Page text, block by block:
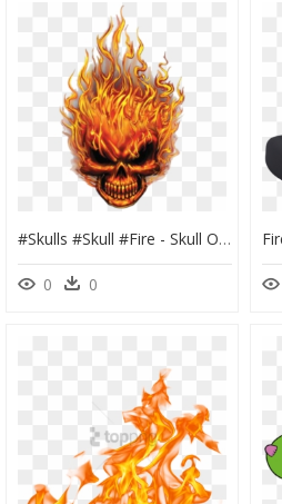
#skulls #skull #fire - Skull On Fire Png, Transparent Png
0 0